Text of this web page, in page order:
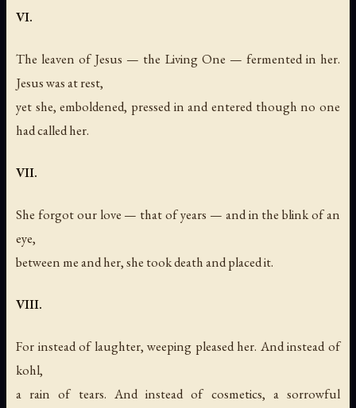
VI.
The leaven of Jesus — the Living One — fermented in her.
Jesus was at rest,
yet she, emboldened, pressed in and entered though no one
had called her.
VII.
She forgot our love — that of years — and in the blink of an
eye,
between me and her, she took death and placed it.
VIII.
For instead of laughter, weeping pleased her. And instead of
kohl,
a rain of tears. And instead of cosmetics, a sorrowful